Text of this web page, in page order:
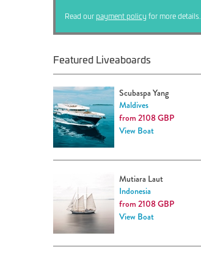
Read our payment policy for more details.
Featured Liveaboards
Scubaspa Yang
Maldives
from 2108 GBP
View Boat
Mutiara Laut
Indonesia
from 2108 GBP
View Boat